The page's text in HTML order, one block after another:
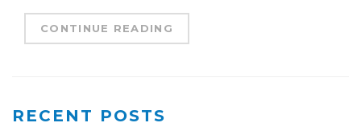
CONTINUE READING
RECENT POSTS